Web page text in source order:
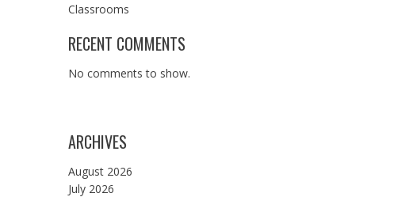
Classrooms
RECENT COMMENTS
No comments to show.
ARCHIVES
August 2026
July 2026